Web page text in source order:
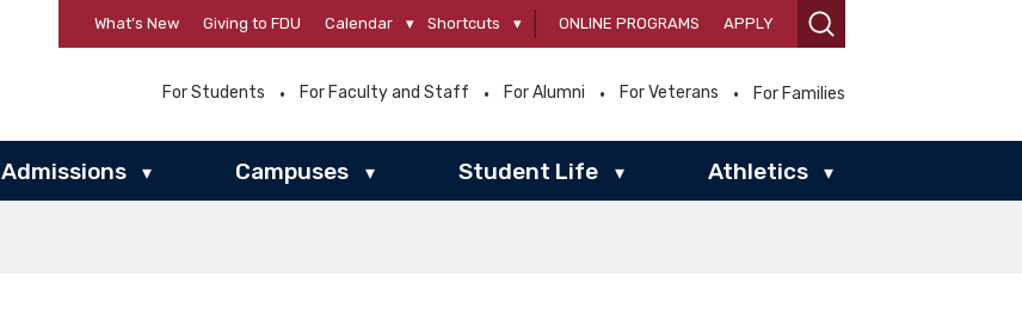
What’s New Giving to FDU Calendar ▾ Shortcuts ▾ ONLINE PROGRAMS APPLY
For Students For Faculty and Staff For Alumni For Veterans For Families
Admissions ▾ Campuses ▾ Student Life ▾ Athletics ▾